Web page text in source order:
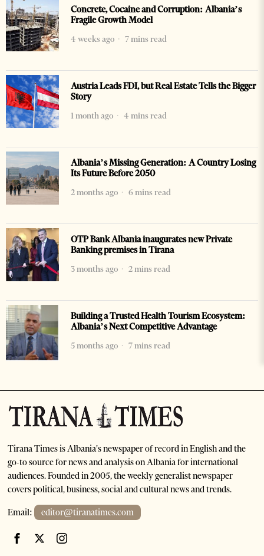
Concrete, Cocaine and Corruption: Albania’s
Fragile Growth Model
4 weeks ago
7 mins read
Austria Leads FDI, but Real Estate Tells the Bigger
Story
1 month ago
4 mins read
Albania’s Missing Generation: A Country Losing
Its Future Before 2050
2 months ago
6 mins read
OTP Bank Albania inaugurates new Private
Banking premises in Tirana
3 months ago
2 mins read
Building a Trusted Health Tourism Ecosystem:
Albania’s Next Competitive Advantage
5 months ago
7 mins read
Tirana Times is Albania's newspaper of record in English and the
go-to source for news and analysis on Albania for international
audiences. Founded in 2005, the weekly generalist newspaper
covers political, business, social and cultural news and trends.
Email: editor@tiranatimes.com